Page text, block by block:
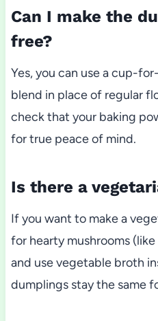
Can I make the
free?
Yes, you can use a cup-
blend in place of regular
check that your baking
for true peace of mind.
Is there a
If you want to make a
for hearty mushrooms
and use vegetable broth
dumplings stay the same